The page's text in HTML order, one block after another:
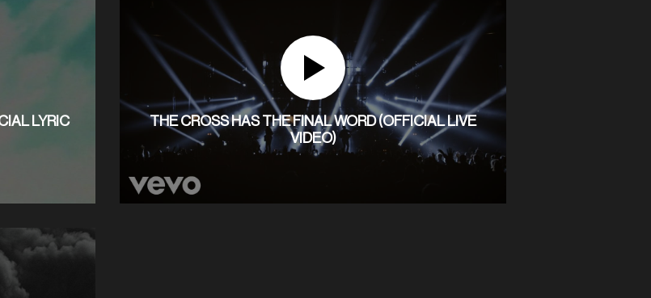
LYRIC
THE CROSS HAS THE FINAL WORD (OFFICIAL LIVE
VIDEO)